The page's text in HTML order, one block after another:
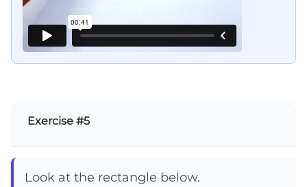
Exercise #5
Look at the rectangle below.